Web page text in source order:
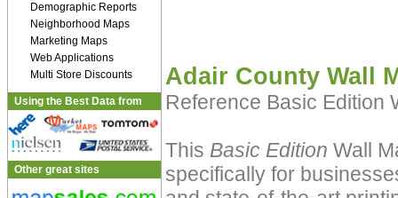
Demographic Reports
Neighborhood Maps
Marketing Maps
Web Applications
Multi Store Discounts
Using the Best Data from
Other great sites
Adair County Wall
Reference Basic
This Basic Edition Wall
specifically for